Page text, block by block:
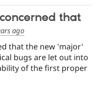
that
ago
that the new 'major'
bugs are let out into
of the first proper